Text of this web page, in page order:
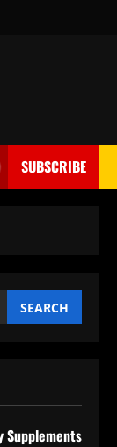
SUBSCRIBE
Supplements